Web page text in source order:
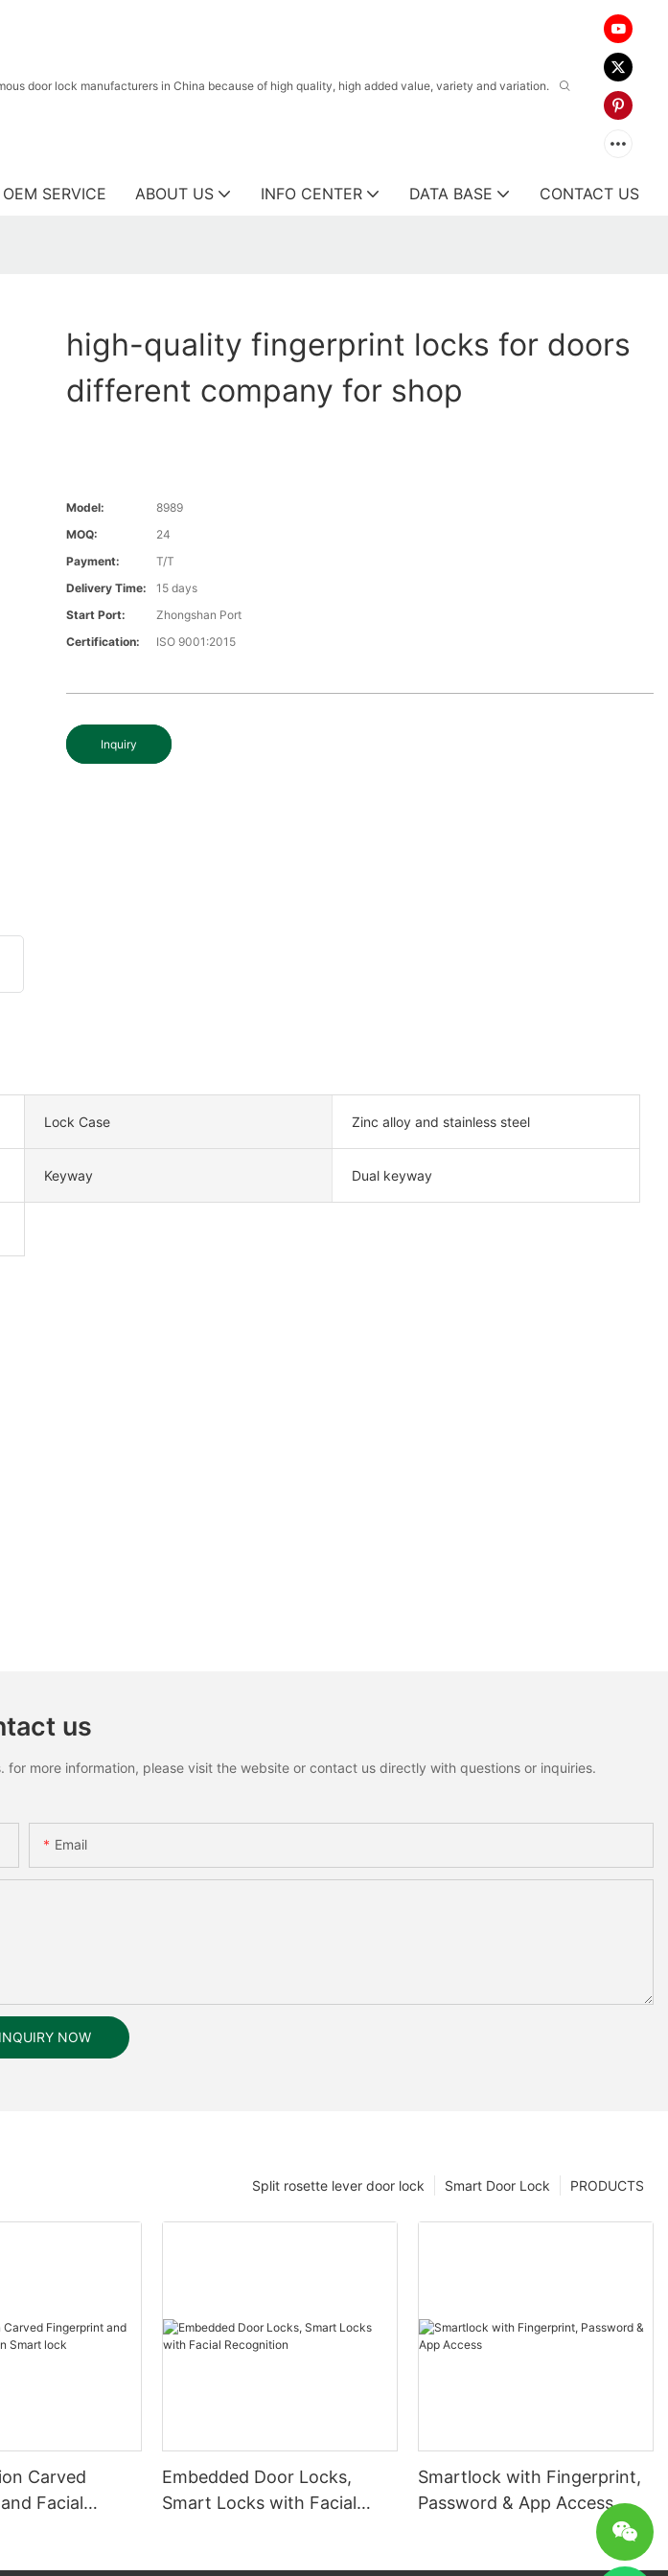
door lock manufacturers in China because of high quality, high added value, variety and variation.
OEM SERVICE ABOUT US INFO CENTER DATA BASE CONTACT US
high-quality fingerprint locks for doors
different company for shop
Model:
8989
MOQ:
24
Payment:
T/T
Delivery Time:
15 days
Start Port:
Zhongshan Port
Certification:
ISO 9001:2015
Inquiry
Lock Case Zinc alloy and stainless steel
Keyway Dual keyway
us
more information, please visit the website or contact us directly with questions or inquiries.
Email
NOW
PRODUCTS
Smart Door Lock
Split rosette lever door lock
Carved
Facial
Embedded Door Locks,
Smart Locks with Facial
Smartlock with Fingerprint,
Password & App Access